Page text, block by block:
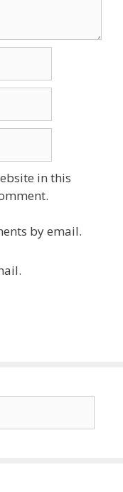
in this
by email.